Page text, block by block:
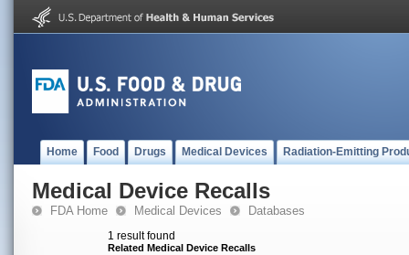
Home Food Drugs Medical Devices Radiation-Emitting
Medical Device Recalls
FDA Home Medical Devices Databases
1 result found
Related Medical Device Recalls